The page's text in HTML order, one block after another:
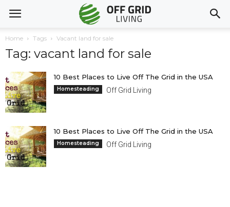
Home Tags Vacant land for sale
Tag: vacant land for sale
10 Best Places to Live Off The Grid in the USA
Homesteading Off Grid Living
10 Best Places to Live Off The Grid in the USA
Homesteading Off Grid Living